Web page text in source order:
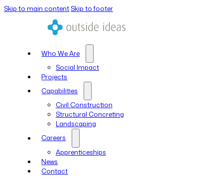
Skip to main content Skip to footer
Who We Are
Social Impact
Projects
Capabilities
Civil Construction
Structural Concreting
Landscaping
Careers
Apprenticeships
News
Contact